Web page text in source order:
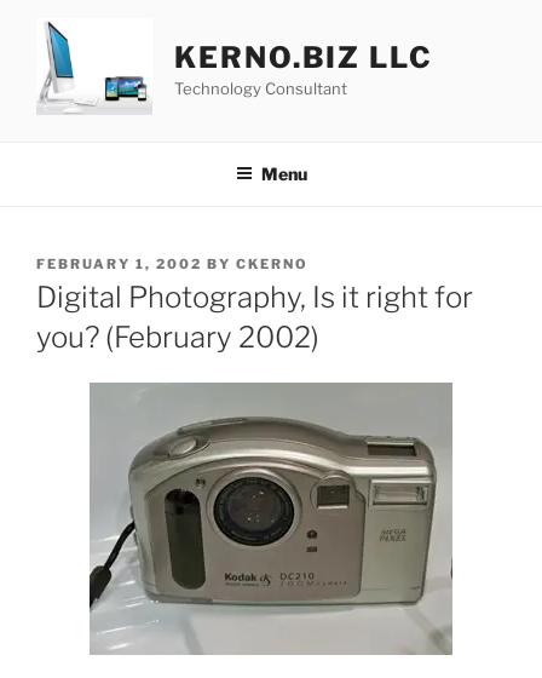
content
KERNO.BIZ LLC
Technology Consultant
Menu
POSTED
ON
FEBRUARY 1, 2002 BY CKERNO
Digital Photography, Is it right for
you? (February 2002)